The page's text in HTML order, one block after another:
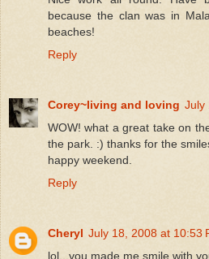
because the clan was in
beaches!
Reply
Corey~living and loving July
WOW! what a great take on
the park. :) thanks for the
happy weekend.
Reply
Cheryl July 18, 2008 at 10:53
lol...you made me smile with